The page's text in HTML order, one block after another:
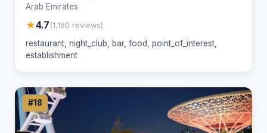
Arab Emirates
★4.7 (1,160 reviews)
restaurant, night_club, bar, food, point_of_interest,
establishment
#18